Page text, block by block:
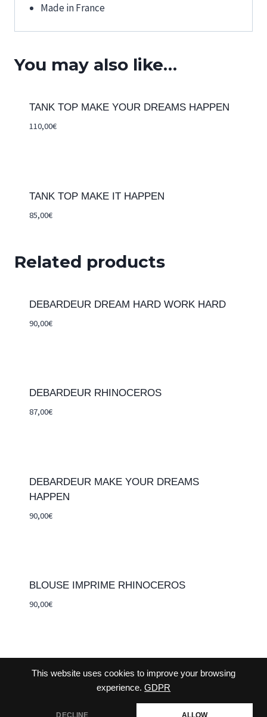
This website uses cookies to improve your browsing
experience. GDPR
DECLINE ALLOW
Made in France
You may also like…
TANK TOP MAKE YOUR DREAMS HAPPEN
110,00€
TANK TOP MAKE IT HAPPEN
85,00€
Related products
DEBARDEUR DREAM HARD WORK HARD
90,00€
DEBARDEUR RHINOCEROS
87,00€
DEBARDEUR MAKE YOUR DREAMS
HAPPEN
90,00€
BLOUSE IMPRIME RHINOCEROS
90,00€
CONTACT-US TERMS AND CONDITIONS